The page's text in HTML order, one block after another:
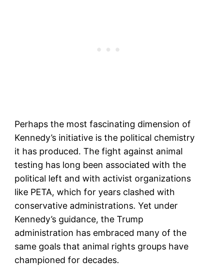
Perhaps the most fascinating dimension of
Kennedy’s initiative is the political chemistry
it has produced. The fight against animal
testing has long been associated with the
political left and with activist organizations
like PETA, which for years clashed with
conservative administrations. Yet under
Kennedy’s guidance, the Trump
administration has embraced many of the
same goals that animal rights groups have
championed for decades.